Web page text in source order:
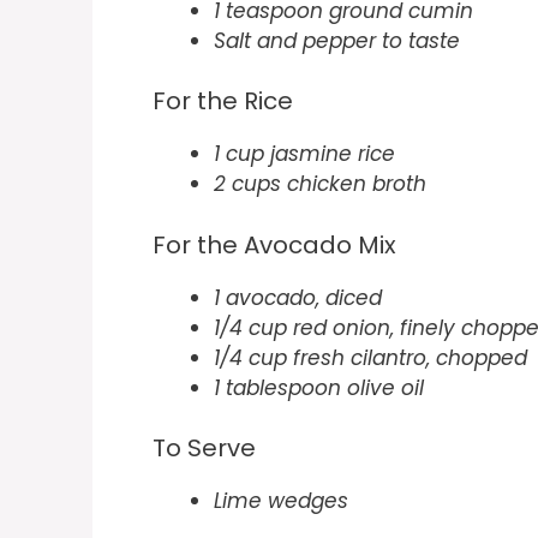
1 teaspoon ground cumin
Salt and pepper to taste
For the Rice
1 cup jasmine rice
2 cups chicken broth
For the Avocado Mix
1 avocado, diced
1/4 cup red onion, finely
1/4 cup fresh cilantro, chopped
1 tablespoon olive oil
To Serve
Lime wedges